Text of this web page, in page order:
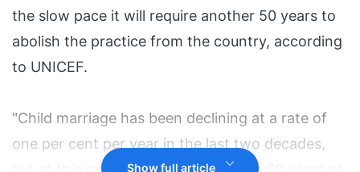
the slow pace it will require another 50 years to
abolish the practice from the country, according
to UNICEF.
"Child marriage has been declining at a rate of
one per cent per year in the last two decades,
Show full article